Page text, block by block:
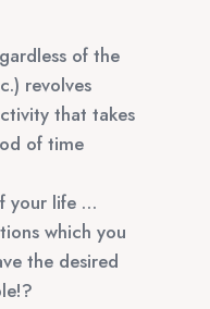
of the
revolves
that takes
of time
your life …
which you
the desired